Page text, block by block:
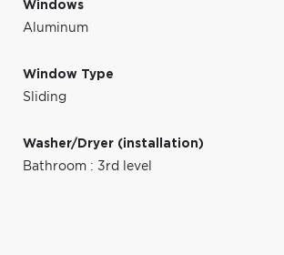
Windows
Aluminum
Window Type
Sliding
Washer/Dryer (installation)
Bathroom : 3rd level